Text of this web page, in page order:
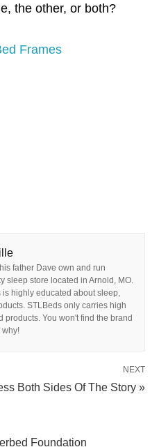
the other, or both?
Frames
father Dave own and run
sleep store located in Arnold, MO.
is highly educated about sleep,
STLBeds only carries high
You won't find the brand
why!
NEXT
Both Sides Of The Story »
Foundation